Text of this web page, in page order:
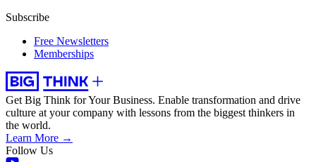
Subscribe
Free Newsletters
Memberships
Get Big Think for Your Business. Enable transformation and drive
culture at your company with lessons from the biggest thinkers in
the world.
Learn More →
Follow Us